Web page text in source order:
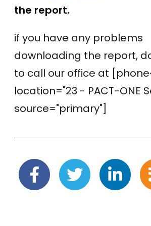
the report.
if you have any problems
downloading the report,
to call our office at
location="23 - PACT-ONE
source="primary"]